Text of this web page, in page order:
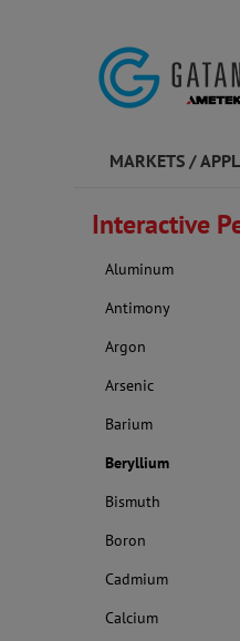
MARKETS /
Interactive
Aluminum
Antimony
Argon
Arsenic
Barium
Beryllium
Bismuth
Boron
Cadmium
Calcium